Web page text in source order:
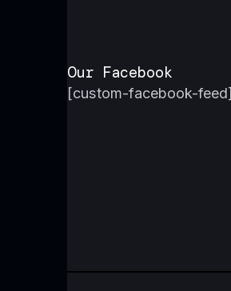
Our Facebook
[custom-facebook-feed]